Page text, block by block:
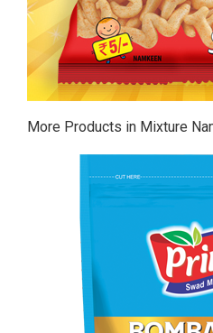
More Products in Mixture